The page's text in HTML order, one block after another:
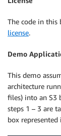
The code in this
license.
Demo
This demo
architecture
files) into an S3
steps 1 – 3 are
box